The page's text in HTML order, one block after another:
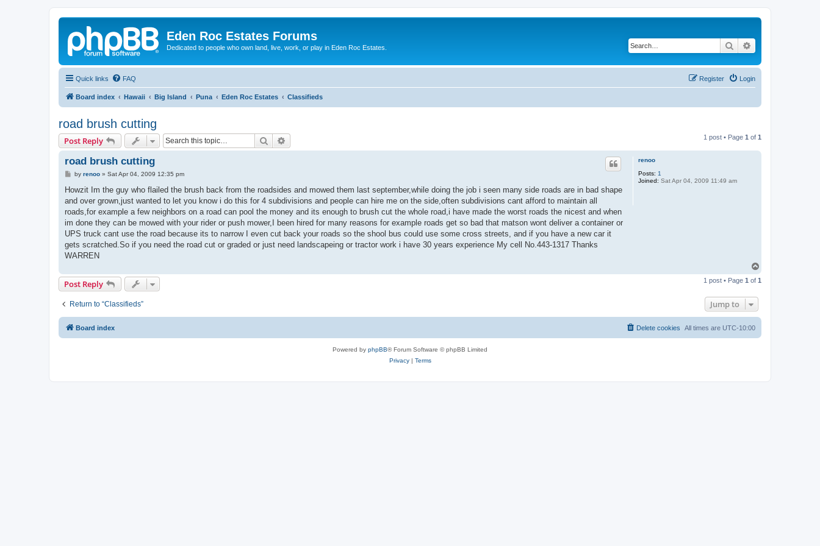
Eden Roc Estates Forums
Dedicated to people who own land, live, work, or play in Eden Roc Estates. Search
Quick links FAQ Login
Register
Board index Hawaii Big Island Puna Eden Roc Estates Classifieds
road brush cutting
Post Reply Search 1 post • Page 1 of 1
renoo
Posts: 1
Joined: Sat Apr 04, 2009 11:49 am
road brush cutting
P
s
by renoo» Sat Apr 04, 2009 12:35 pm
Howzit Im the guy who flailed the brush back from the roadsides and mowed them last september,while doing the job i seen many side roads are in bad shape
and over grown,just wanted to let you know i do this for 4 subdivisions and people can hire me on the side,often subdivisions cant afford to maintain all
roads,for example a few neighbors on a road can pool the money and its enough to brush cut the whole road,i have made the worst roads the nicest and when
im done they can be mowed with your rider or push mower,I been hired for many reasons for example roads get so bad that matson wont deliver a container or
UPS truck cant use the road because its to narrow I even cut back your roads so the shool bus could use some cross streets, and if you have a new car it
gets scratched.So if you need the road cut or graded or just need landscapeing or tractor work i have 30 years experience My cell No.443-1317 Thanks
WARREN
p
Post Reply 1 post • Page 1 of 1
Return to “Classifieds” Jump to
Board index All times are UTC-10:00
Delete cookies
Powered by phpBB® Forum Software © phpBB Limited
Privacy| Terms